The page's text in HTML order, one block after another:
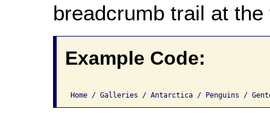
breadcrumb trail at
Example Code: